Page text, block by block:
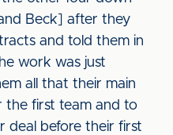
Beck] after they
and told them in
work was just
all that their main
the first team and to
deal before their first